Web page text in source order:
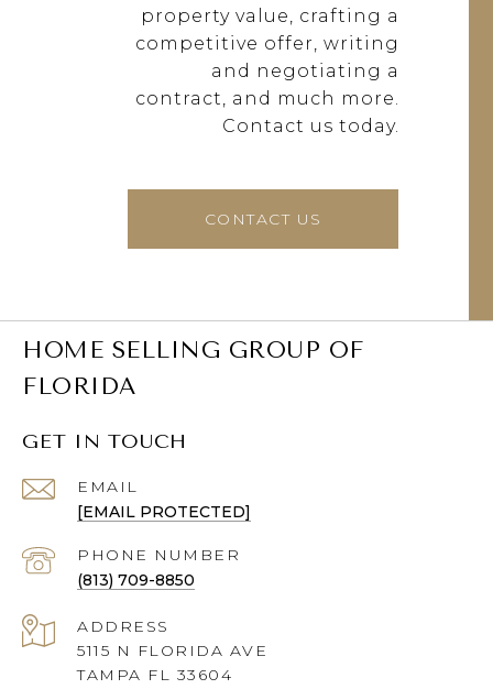
property value, crafting a
competitive offer, writing
and negotiating a
contract, and much more.
Contact us today.
CONTACT US
HOME SELLING GROUP OF
FLORIDA
GET IN TOUCH
EMAIL
[EMAIL PROTECTED]
PHONE NUMBER
(813) 709-8850
ADDRESS
5115 N FLORIDA AVE
TAMPA FL 33604